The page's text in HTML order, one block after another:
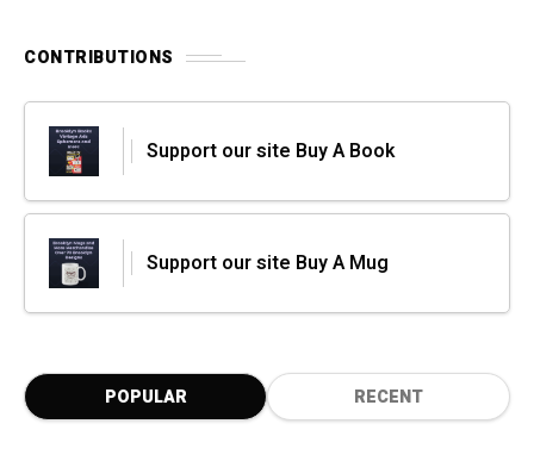
CONTRIBUTIONS
Support our site Buy A Book
Support our site Buy A Mug
POPULAR RECENT